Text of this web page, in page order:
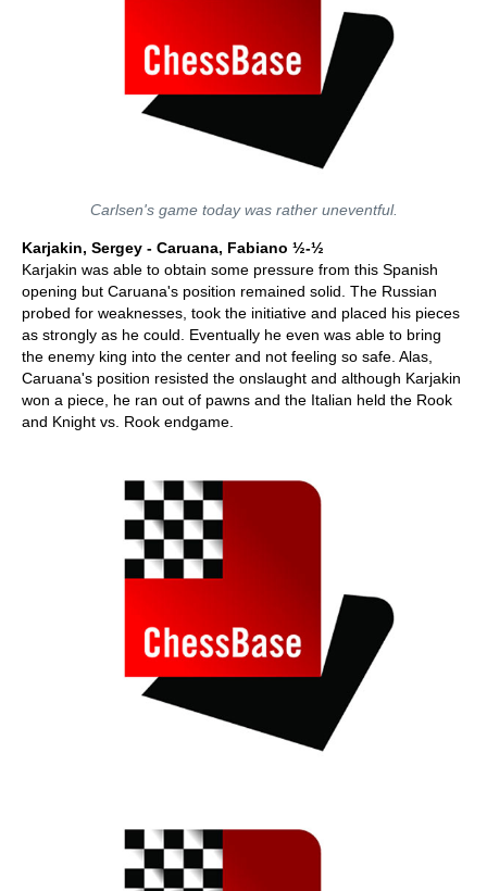
Carlsen's game today was rather uneventful.
Karjakin, Sergey - Caruana, Fabiano ½-½
Karjakin was able to obtain some pressure from this Spanish
opening but Caruana's position remained solid. The Russian
probed for weaknesses, took the initiative and placed his pieces
as strongly as he could. Eventually he even was able to bring
the enemy king into the center and not feeling so safe. Alas,
Caruana's position resisted the onslaught and although Karjakin
won a piece, he ran out of pawns and the Italian held the Rook
and Knight vs. Rook endgame.